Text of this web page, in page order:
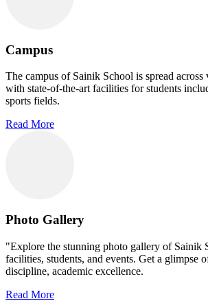
Campus
The campus of Sainik School is spread across
with state-of-the-art facilities for students
sports fields.
Read More
Photo Gallery
"Explore the stunning photo gallery of Sainik
facilities, students, and events. Get a glimpse
discipline, academic excellence.
Read More